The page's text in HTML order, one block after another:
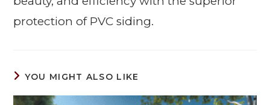
protection of PVC siding.
YOU MIGHT ALSO LIKE